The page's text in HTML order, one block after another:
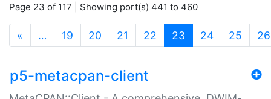
Page 23 of 117 | Showing port(s) 441 to 460
« … 19 20 21 22 23 (current)
24 25 26
p5-metacpan-client